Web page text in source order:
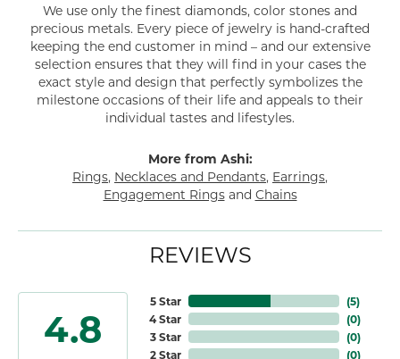
We use only the finest diamonds, color stones and
precious metals. Every piece of jewelry is hand-crafted
keeping the end customer in mind – and our extensive
selection ensures that they will find in your cases the
exact style and design that perfectly symbolizes the
milestone occasions of their life and appeals to their
individual tastes and lifestyles.
More from Ashi:
Rings, Necklaces and Pendants, Earrings,
Engagement Ringsand Chains
REVIEWS
4.8
5 Star
4 Star
3 Star
2 Star
(5)
(0)
(0)
(0)